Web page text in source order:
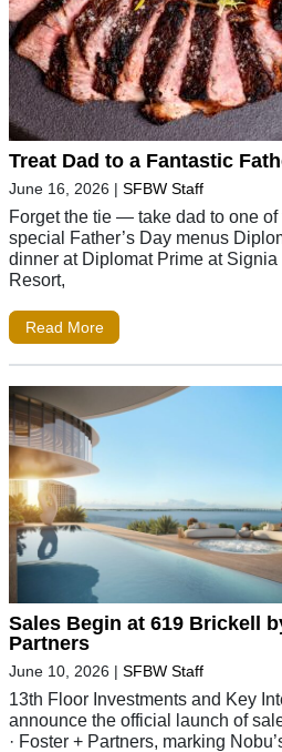
Treat Dad to a Fantastic
June 16, 2026 | SFBW Staff
Forget the tie — take dad to one
special Father’s Day menus
dinner at Diplomat Prime at
Resort,
Read More
Sales Begin at 619 Brickell
Partners
June 10, 2026 | SFBW Staff
13th Floor Investments and Key
announce the official launch of
· Foster + Partners, marking